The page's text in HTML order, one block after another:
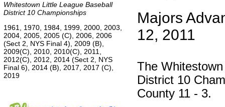
Whitestown Little League Baseball
District 10 Championships
1961, 1970, 1984, 1999, 2000, 2003,
2004, 2005, 2005 (C), 2006, 2006
(Sect 2, NYS Final 4), 2009 (B),
2009(C), 2010, 2010(C), 2011,
2012(C), 2012, 2014 (Sect 2, NYS
Final 6), 2014 (B), 2017, 2017 (C),
2019
Majors
12, 2011
The
District 10
County 11 - 3.